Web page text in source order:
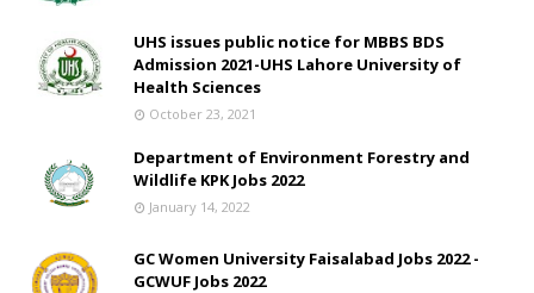
UHS issues public notice for MBBS BDS
Admission 2021-UHS Lahore University of
Health Sciences
October 23, 2021
Department of Environment Forestry and
Wildlife KPK Jobs 2022
January 14, 2022
GC Women University Faisalabad Jobs 2022 -
GCWUF Jobs 2022